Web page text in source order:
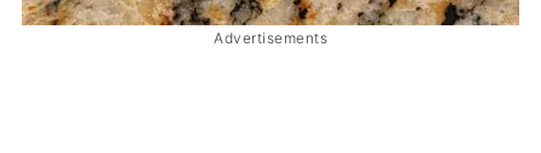
Advertisements